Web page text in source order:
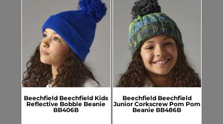
Beechfield Beechfield Kids
Reflective Bobble Beanie
BB406B
Beechfield Beechfield
Junior Corkscrew Pom Pom
Beanie BB486B